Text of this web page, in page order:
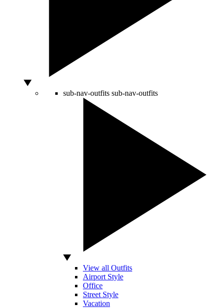
sub-nav-outfits sub-nav-outfits
View all Outfits
Airport Style
Office
Street Style
Vacation